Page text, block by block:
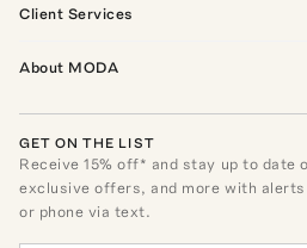
Client Services
About MODA
GET ON THE LIST
Receive15% off* and stay up to date
exclusive offers, and more with
or phone via text.